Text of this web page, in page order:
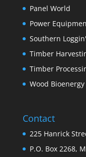
Panel World
Power
Southern
Timber
Timber
Wood Bioenergy
Contact
225 Hanrick
P.O. Box 2268,